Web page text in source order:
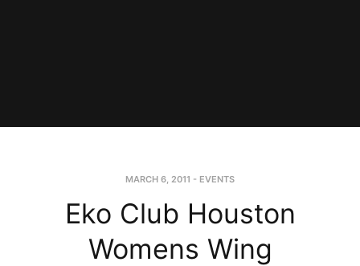
MARCH 6, 2011 - EVENTS
Eko Club Houston
Womens Wing